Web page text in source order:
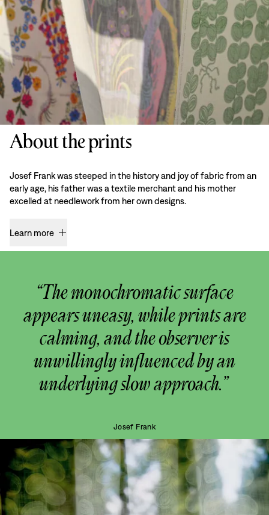
About the prints
Josef Frank was steeped in the history and joy of fabric from an
early age, his father was a textile merchant and his mother
excelled at needlework from her own designs.
Learn more
“The monochromatic surface
appears uneasy, while prints are
calming, and the observer is
unwillingly influenced by an
underlying slow approach.”
Josef Frank